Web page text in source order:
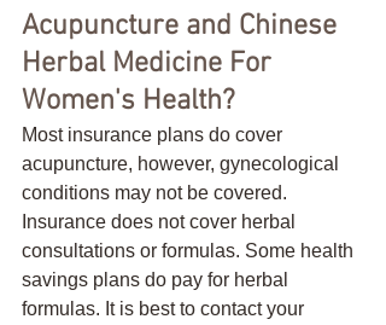
Acupuncture and Chinese
Herbal Medicine For
Women's Health?
Most insurance plans do cover
acupuncture, however, gynecological
conditions may not be covered.
Insurance does not cover herbal
consultations or formulas. Some health
savings plans do pay for herbal
formulas. It is best to contact your